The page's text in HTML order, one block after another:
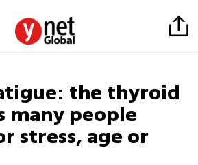
the thyroid
many people
stress, age or